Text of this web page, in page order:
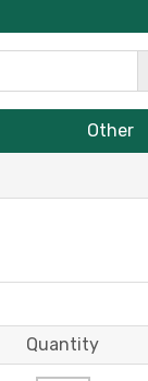
Other
Quantity